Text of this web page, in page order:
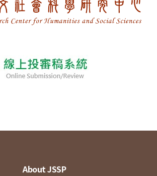
About JSSP